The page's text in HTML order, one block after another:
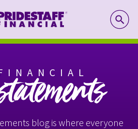
blog is where everyone